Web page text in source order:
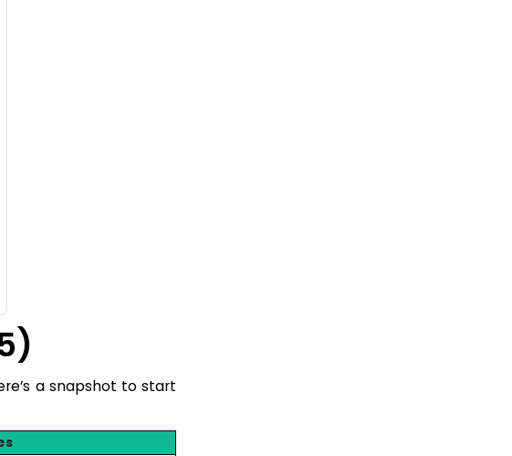
a snapshot to start